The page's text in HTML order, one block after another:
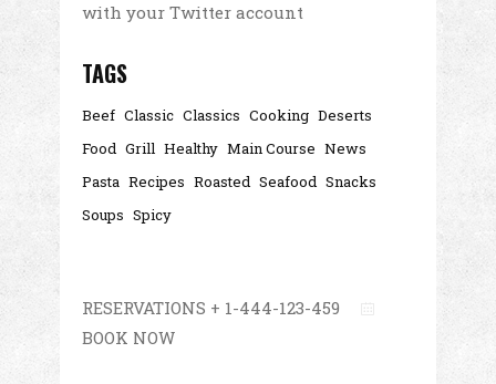
with your Twitter account
TAGS
Beef Classic Classics Cooking Deserts
Food Grill Healthy Main Course News
Pasta Recipes Roasted Seafood Snacks
Soups Spicy
RESERVATIONS + 1-444-123-459
BOOK NOW